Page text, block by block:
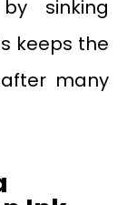
sinking
keeps the
many